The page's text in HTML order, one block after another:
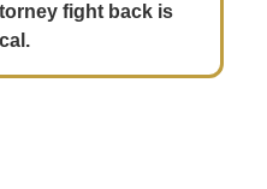
fight back is